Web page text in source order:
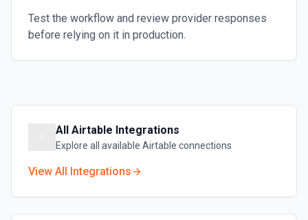
Test the workflow and review provider responses
before relying on it in production.
All Airtable Integrations
Explore all available Airtable connections
View All Integrations